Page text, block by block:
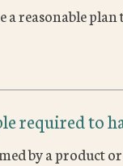
reasonable plan
required to
by a product